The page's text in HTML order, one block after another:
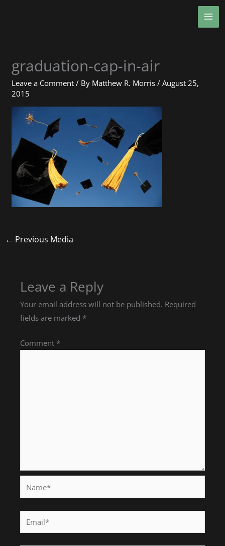
graduation-cap-in-air
Leave a Comment / By Matthew R. Morris/August 25,
2015
← Previous Media
Leave a Reply
Your email address will not be published. Required
fields are marked *
Comment *